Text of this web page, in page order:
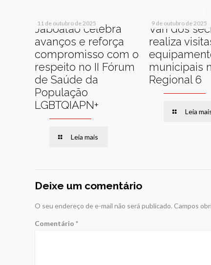
11 de outubro de 2025
Jaboatão celebra
avanços e reforça
compromisso com o
respeito no II Fórum
de Saúde da
População
LGBTQIAPN+
Leia mais
9 de outubro de 2025
Van dos
realiza
municipais
Regional 6
Leia
Deixe um comentário
O seu endereço de e-mail não será publicado. Campos
Comentário*